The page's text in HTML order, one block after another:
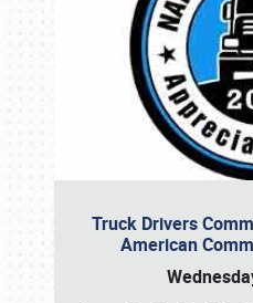
Truck Drivers
American